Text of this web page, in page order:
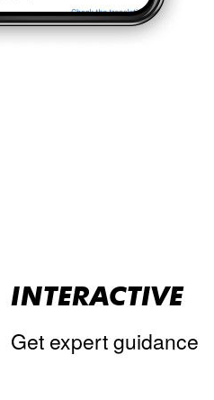
INTERACTIVE
Get expert guidance